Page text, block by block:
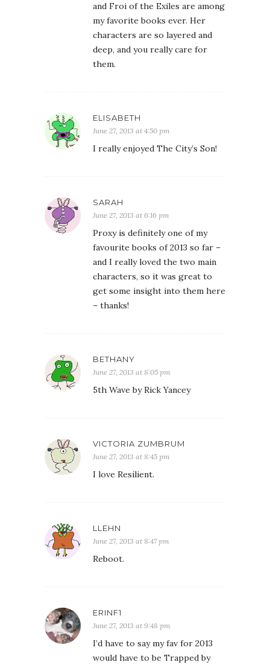
and Froi of the Exiles are among
my favorite books ever. Her
characters are so layered and
deep, and you really care for
them.
ELISABETH
June 27, 2013 at 4:50 pm
I really enjoyed The City’s Son!
SARAH
June 27, 2013 at 6:16 pm
Proxy is definitely one of my
favourite books of 2013 so far –
and I really loved the two main
characters, so it was great to
get some insight into them here
– thanks!
BETHANY
June 27, 2013 at 8:05 pm
5th Wave by Rick Yancey
VICTORIA ZUMBRUM
June 27, 2013 at 8:45 pm
I love Resilient.
LLEHN
June 27, 2013 at 8:47 pm
Reboot.
ERINF1
June 27, 2013 at 9:48 pm
I’d have to say my fav for 2013
would have to be Trapped by